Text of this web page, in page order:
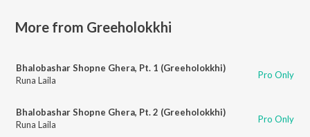
More from Greeholokkhi
Bhalobashar Shopne Ghera, Pt. 1 (Greeholokkhi)
Runa Laila
Pro Only
Bhalobashar Shopne Ghera, Pt. 2 (Greeholokkhi)
Runa Laila
Pro Only